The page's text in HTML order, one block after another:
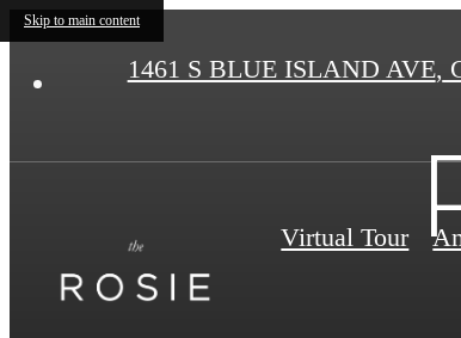
Skip to main content
1461 S BLUE ISLAND AVE,
Virtual Tour